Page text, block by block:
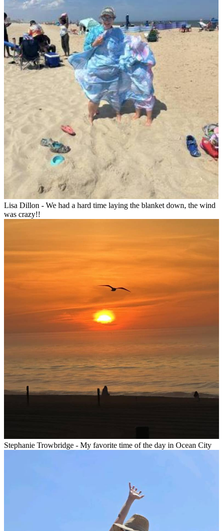
Lisa Dillon - We had a hard time laying the blanket down, the wind
was crazy!!
Stephanie Trowbridge - My favorite time of the day in Ocean City